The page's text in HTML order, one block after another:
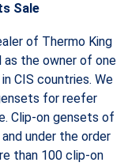
Sale
of Thermo King
the owner of one
CIS countries. We
for reefer
Clip-on gensets of
under the order
than 100 clip-on